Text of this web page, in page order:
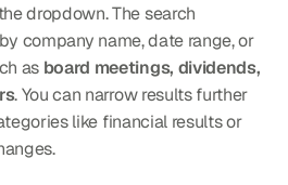
dropdown. The search
company name, date range, or
as board meetings, dividends,
. You can narrow results further
like financial results or